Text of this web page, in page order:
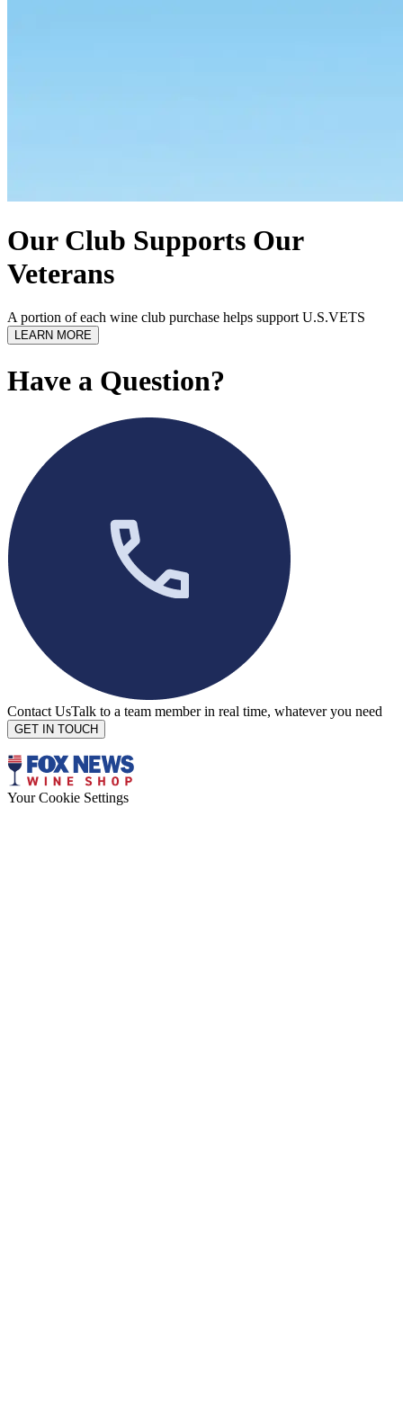
Our Club Supports Our
Veterans
A portion of each wine club purchase helps support U.S.VETS
LEARN MORE
Have a Question?
Contact UsTalk to a team member in real time, whatever you need
GET IN TOUCH
Your Cookie Settings